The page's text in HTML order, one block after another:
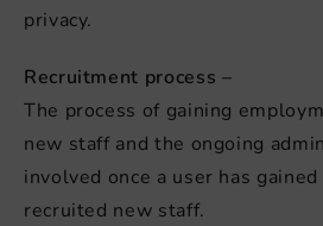
privacy.
Recruitment process –
The process of gaining
new staff and the ongoing
involved once a user has
recruited new staff.